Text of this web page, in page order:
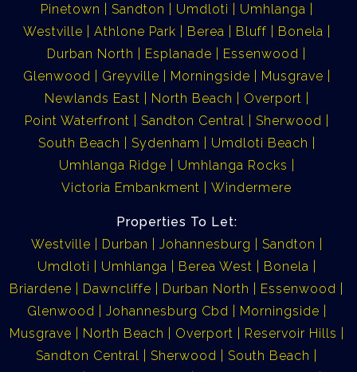
Pinetown
Sandton Umdloti
Umhlanga
Westville
Athlone Park Berea Bluff
Bonela
Durban North
Esplanade
Essenwood
Glenwood
Greyville Morningside
Musgrave
Newlands East
North Beach
Overport
Point Waterfront
Sandton Central
Sherwood
South Beach
Sydenham
Umdloti Beach
Umhlanga Ridge
Umhlanga Rocks
Victoria Embankment
Windermere
Properties To Let:
Westville
Durban Johannesburg
Sandton
Umdloti
Umhlanga Berea West
Bonela
Briardene
Dawncliffe Durban North
Essenwood
Glenwood
Johannesburg Cbd
Morningside
Musgrave
North Beach Overport
Reservoir Hills
Sandton Central
Sherwood
South Beach